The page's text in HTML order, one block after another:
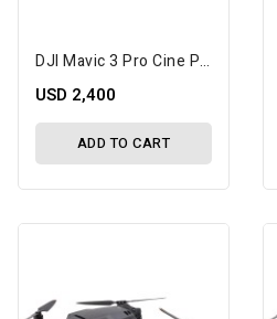
DJI Mavic 3 Pro Cine Premium Combo Drone With RC Pro
USD 2,400
ADD TO CART